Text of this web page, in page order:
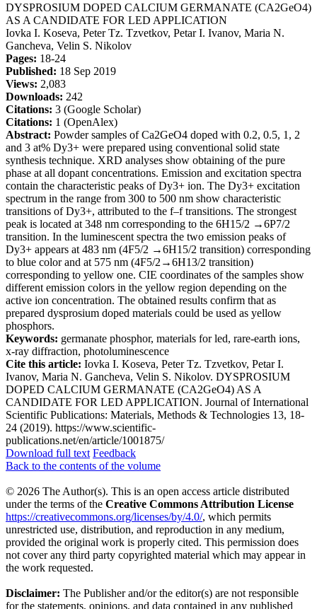
DYSPROSIUM DOPED CALCIUM GERMANATE (CA2GеO4)
AS A CANDIDATE FOR LED APPLICATION
Iovka I. Koseva, Peter Tz. Tzvetkov, Petar I. Ivanov, Maria N.
Gancheva, Velin S. Nikolov
Pages: 18-24
Published: 18 Sep 2019
Views: 2,083
Downloads: 242
Citations: 3 (Google Scholar)
Citations: 1 (OpenAlex)
Abstract: Powder samples of Ca2GeO4 doped with 0.2, 0.5, 1, 2
and 3 at% Dy3+ were prepared using conventional solid state
synthesis technique. XRD analyses show obtaining of the pure
phase at all dopant concentrations. Emission and excitation spectra
contain the characteristic peaks of Dy3+ ion. The Dy3+ excitation
spectrum in the range from 300 to 500 nm show characteristic
transitions of Dy3+, attributed to the f–f transitions. The strongest
peak is located at 348 nm corresponding to the 6H15/2 →6P7/2
transition. In the luminescent spectra the two emission peaks of
Dy3+ appears at 483 nm (4F5/2 →6H15/2 transition) corresponding
to blue color and at 575 nm (4F5/2→6H13/2 transition)
corresponding to yellow one. CIE coordinates of the samples show
different emission colors in the yellow region depending on the
active ion concentration. The obtained results confirm that as
prepared dysprosium doped materials could be used as yellow
phosphors.
Keywords: germanate phosphor, materials for led, rare-earth ions,
x-ray diffraction, photoluminescence
Cite this article: Iovka I. Koseva, Peter Tz. Tzvetkov, Petar I.
Ivanov, Maria N. Gancheva, Velin S. Nikolov. DYSPROSIUM
DOPED CALCIUM GERMANATE (CA2GеO4) AS A
CANDIDATE FOR LED APPLICATION. Journal of International
Scientific Publications: Materials, Methods & Technologies 13, 18-
24 (2019). https://www.scientific-
publications.net/en/article/1001875/
Download full text Feedback
Back to the contents of the volume
© 2026 The Author(s). This is an open access article distributed
under the terms of the Creative Commons Attribution License
https://creativecommons.org/licenses/by/4.0/, which permits
unrestricted use, distribution, and reproduction in any medium,
provided the original work is properly cited. This permission does
not cover any third party copyrighted material which may appear in
the work requested.
Disclaimer: The Publisher and/or the editor(s) are not responsible
for the statements, opinions, and data contained in any published